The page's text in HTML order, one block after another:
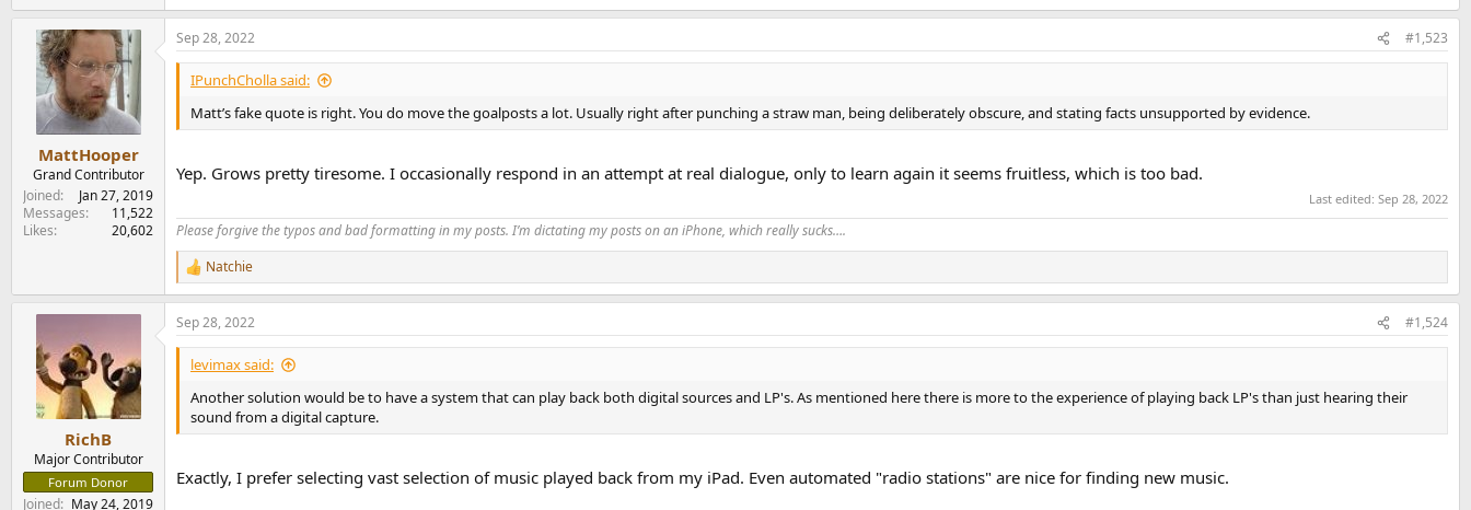
MattHooper
Grand Contributor
Joined
Jan 27, 2019
Messages
11,522
Likes
20,602
Sep 28, 2022 #1,523
IPunchCholla said:
Matt’s fake quote is right. You do move the goalposts a lot. Usually right after punching a straw man, being deliberately obscure, and stating facts unsupported by evidence.
Yep. Grows pretty tiresome. I occasionally respond in an attempt at real dialogue, only to learn again it seems fruitless, which is too bad.
Last edited: Sep 28, 2022
Please forgive the typos and bad formatting in my posts. I’m dictating my posts on an iPhone, which really sucks….
R
e
a
c
t
n
:
Natchie
RichB
Major Contributor
Forum Donor
Joined
May 24, 2019
Sep 28, 2022 #1,524
levimax said:
Another solution would be to have a system that can play back both digital sources and LP's. As mentioned here there is more to the experience of playing back LP's than just hearing their
sound from a digital capture.
Exactly, I prefer selecting vast selection of music played back from my iPad. Even automated "radio stations" are nice for finding new music.